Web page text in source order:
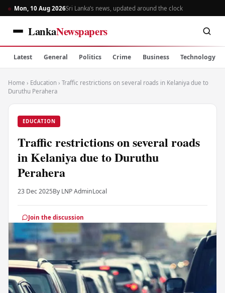
Mon, 10 Aug 2026Sri Lanka’s news, updated around the clock
LankaNewspapers
Latest General Politics Crime Business Technology
Home › Education › Traffic restrictions on several roads in Kelaniya due to
Duruthu Perahera
EDUCATION
Traffic restrictions on several roads
in Kelaniya due to Duruthu
Perahera
23 Dec 2025By LNP AdminLocal
Join the discussion